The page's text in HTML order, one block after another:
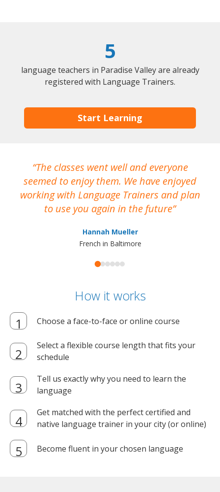
5
language teachers in Paradise Valley are already
registered with Language Trainers.
Start Learning
The classes went well and everyone
seemed to enjoy them. We have enjoyed
working with Language Trainers and plan
to use you again in the future
Hannah Mueller
French in Baltimore
How it works
Choose a face-to-face or online course
Select a flexible course length that fits your
schedule
Tell us exactly why you need to learn the
language
Get matched with the perfect certified and
native language trainer in your city (or online)
Become fluent in your chosen language